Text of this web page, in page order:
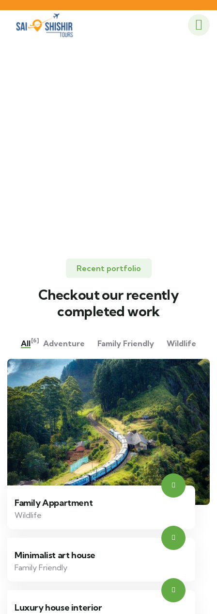
Recent portfolio
Checkout our recently
completed work
All[6] Adventure Family Friendly Wildlife
Family Appartment
Wildlife
Minimalist art house
Family Friendly
Luxury house interior